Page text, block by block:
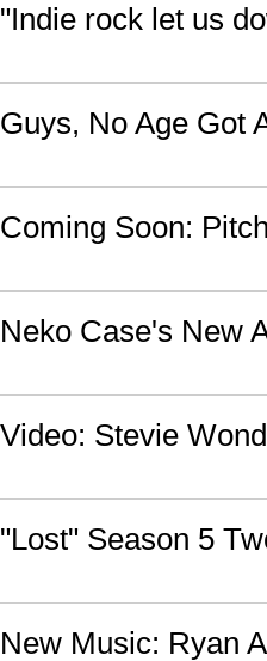
"Indie rock let us
Guys, No Age Got
Coming Soon:
Neko Case's New
Video: Stevie
"Lost" Season 5
New Music: Ryan